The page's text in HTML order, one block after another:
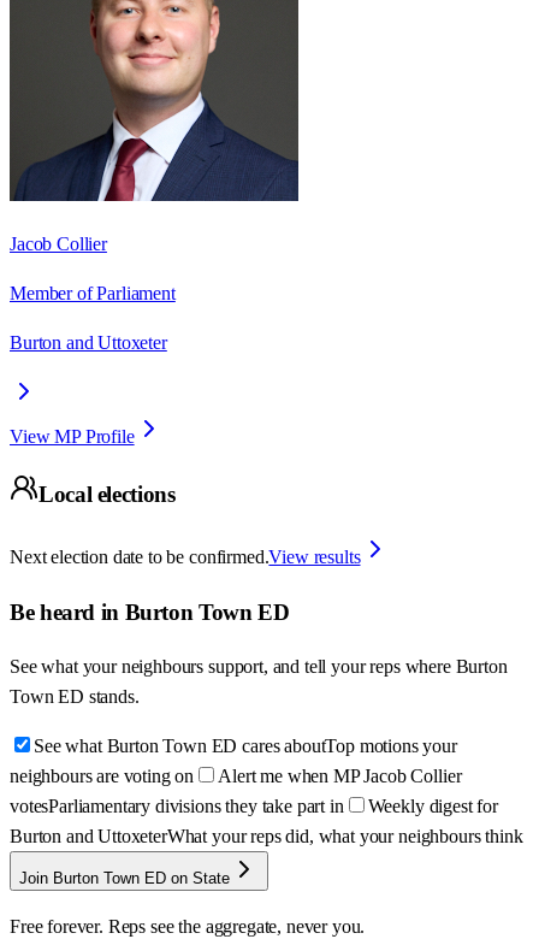
Jacob Collier
Member of Parliament
Burton and Uttoxeter
View MP Profile
Local elections
Next election date to be confirmed.View results
Be heard in Burton Town ED
See what your neighbours support, and tell your reps where Burton
Town ED stands.
See what Burton Town ED cares aboutTop motions your
neighbours are voting on
Alert me when MP Jacob Collier
votesParliamentary divisions they take part in
Weekly digest for
Burton and UttoxeterWhat your reps did, what your neighbours think
Join Burton Town ED on State
Free forever. Reps see the aggregate, never you.